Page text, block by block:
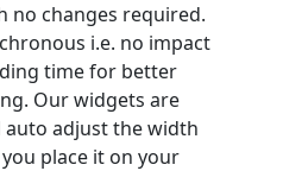
no changes required.
i.e. no impact
time for better
Our widgets are
auto adjust the width
place it on your